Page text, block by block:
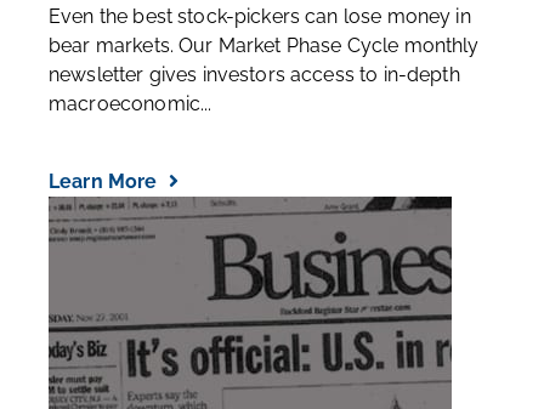
Even the best stock-pickers can lose money in
bear markets. Our Market Phase Cycle monthly
newsletter gives investors access to in-depth
macroeconomic...
Learn More